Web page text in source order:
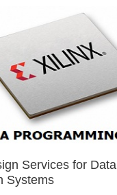
Services for Data
Systems